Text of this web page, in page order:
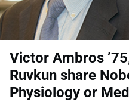
Victor Ambros
Ruvkun share
Physiology or